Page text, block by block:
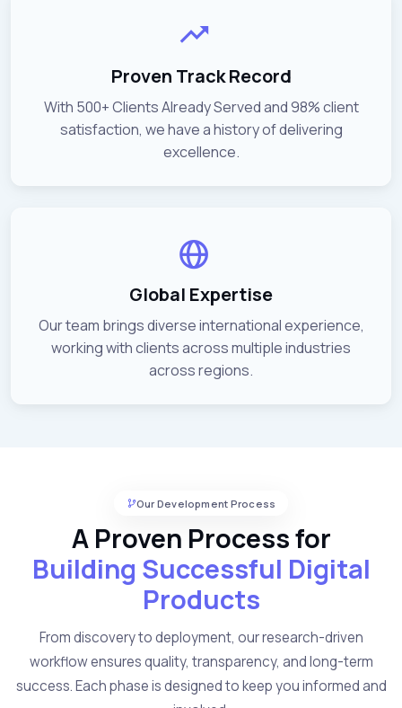
Proven Track Record
With 500+ Clients Already Served and 98% client
satisfaction, we have a history of delivering
excellence.
Global Expertise
Our team brings diverse international experience,
working with clients across multiple industries
across regions.
Our Development Process
A Proven Process for
Building Successful Digital
Products
From discovery to deployment, our research-driven
workflow ensures quality, transparency, and long-term
success. Each phase is designed to keep you informed and